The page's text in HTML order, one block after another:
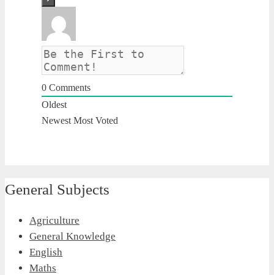
0 Comments
Oldest
Newest Most Voted
General Subjects
Agriculture
General Knowledge
English
Maths